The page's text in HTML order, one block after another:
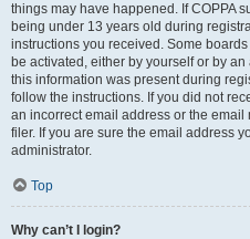
things may have happened. If COPPA
being under 13 years old during
instructions you received. Some
be activated, either by yourself or by
this information was present during
follow the instructions. If you did not
an incorrect email address or the
filer. If you are sure the email address
administrator.
Top
Why can’t I login?